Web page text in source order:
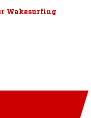
Wakesurfing